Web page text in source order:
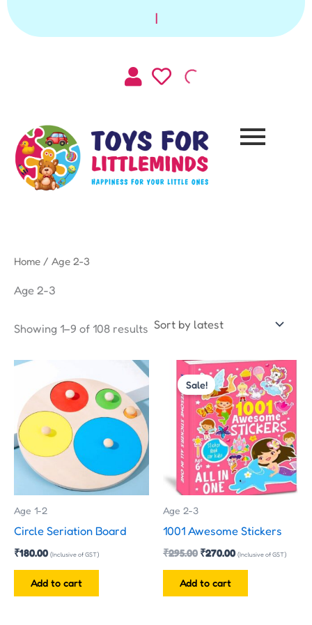
Skip
Home / Age 2-3
Age 2-3
Showing 1–9 of 108 results
by
latest
Age 1-2
Circle Seriation Board
₹180.00 (Inclusive of GST)
Add to cart
Sale!
Age 2-3
1001 Awesome Stickers
₹295.00
Original
price
was:
₹295.00.
₹270.00
Current
price
is:
₹270.00.
(Inclusive of GST)
Add to cart